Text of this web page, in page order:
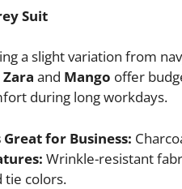
Suit
a slight variation from
Zara and Mango offer
during long workdays.
Great for Business:
Wrinkle-resistant
tie colors.